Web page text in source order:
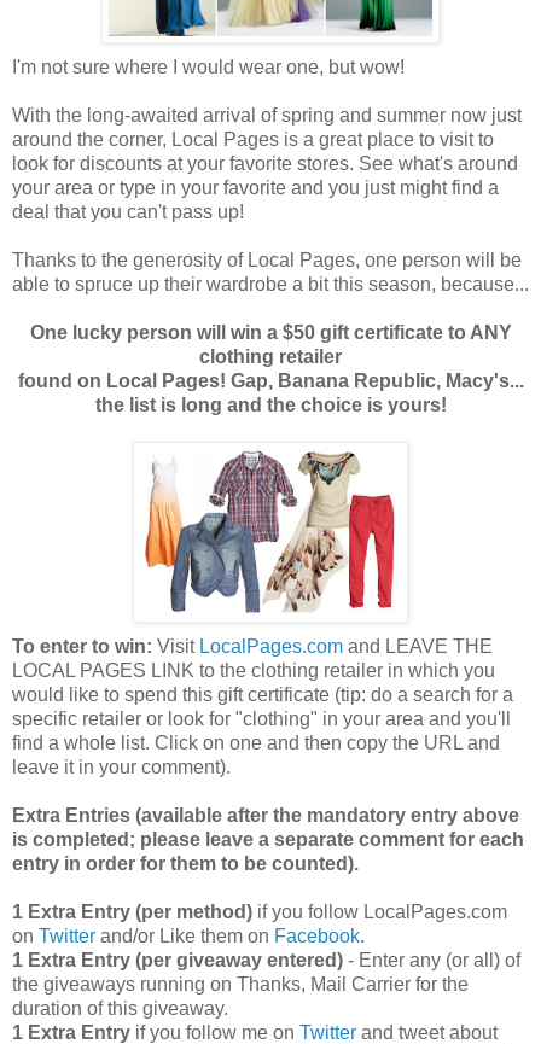
I'm not sure where I would wear one, but wow!
With the long-awaited arrival of spring and summer now just
around the corner, Local Pages is a great place to visit to
look for discounts at your favorite stores. See what's around
your area or type in your favorite and you just might find a
deal that you can't pass up!
Thanks to the generosity of Local Pages, one person will be
able to spruce up their wardrobe a bit this season, because...
One lucky person will win a $50 gift certificate to ANY
clothing retailer
found on Local Pages! Gap, Banana Republic, Macy's...
the list is long and the choice is yours!
To enter to win: Visit LocalPages.com and LEAVE THE
LOCAL PAGES LINK to the clothing retailer in which you
would like to spend this gift certificate (tip: do a search for a
specific retailer or look for "clothing" in your area and you'll
find a whole list. Click on one and then copy the URL and
leave it in your comment).
Extra Entries (available after the mandatory entry above
is completed; please leave a separate comment for each
entry in order for them to be counted).
1 Extra Entry (per method) if you follow LocalPages.com
on Twitter and/or Like them on Facebook.
1 Extra Entry (per giveaway entered) - Enter any (or all) of
the giveaways running on Thanks, Mail Carrier for the
duration of this giveaway.
1 Extra Entry if you follow me on Twitter and tweet about